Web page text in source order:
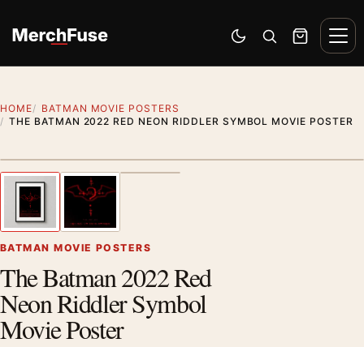
Switch to dark mode
Open search
Cart
HOME
BATMAN MOVIE POSTERS
THE BATMAN 2022 RED NEON RIDDLER SYMBOL MOVIE POSTER
Previous image
BATMAN MOVIE POSTERS
The Batman 2022 Red
Neon Riddler Symbol
Movie Poster